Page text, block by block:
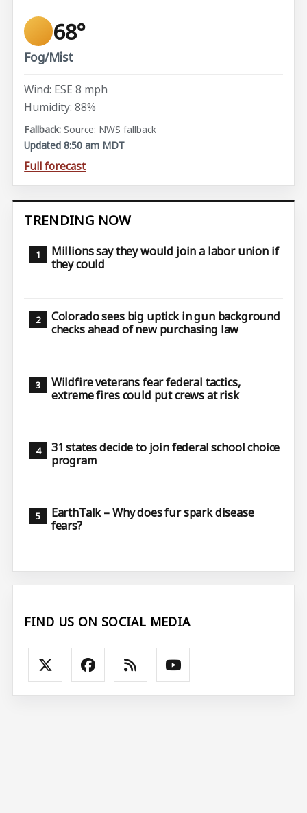
68°
Fog/Mist
Wind: ESE 8 mph
Humidity: 88%
Source: NWS fallback
Updated 8:50 am MDT
Full forecast
TRENDING NOW
Millions say they would join a labor union if
they could
Colorado sees big uptick in gun background
checks ahead of new purchasing law
Wildfire veterans fear federal tactics,
extreme fires could put crews at risk
31 states decide to join federal school choice
program
EarthTalk – Why does fur spark disease
fears?
FIND US ON SOCIAL MEDIA